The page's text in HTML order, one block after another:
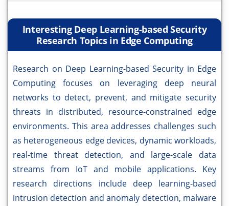
Interesting Deep Learning-based Security
Research Topics in Edge Computing
Research on Deep Learning-based Security in Edge
Computing focuses on leveraging deep neural
networks to detect, prevent, and mitigate security
threats in distributed, resource-constrained edge
environments. This area addresses challenges such
as heterogeneous edge devices, dynamic workloads,
real-time threat detection, and large-scale data
streams from IoT and mobile applications. Key
research directions include deep learning-based
intrusion detection and anomaly detection, malware